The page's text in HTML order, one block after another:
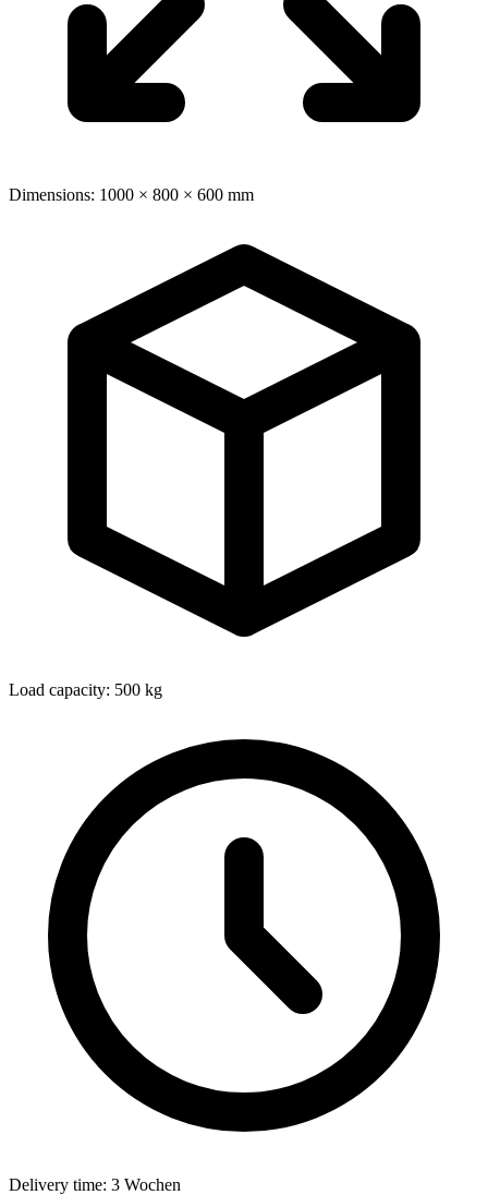
Dimensions: 1000 × 800 × 600 mm
Load capacity: 500 kg
Delivery time: 3 Wochen